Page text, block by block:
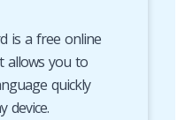
is a free online
allows you to
quickly
device.